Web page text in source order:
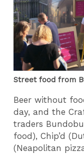
Street food from
Beer without
day, and the
traders
food), Chip’d
(Neapolitan